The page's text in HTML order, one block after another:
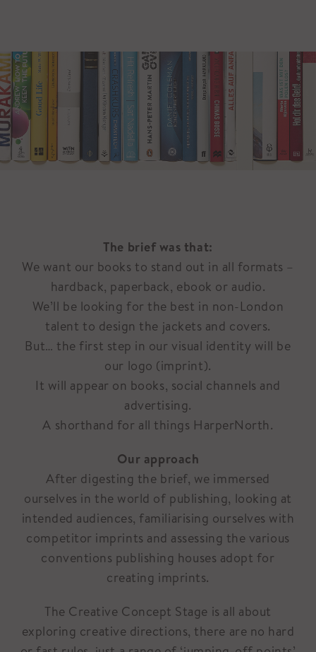
The brief was that:
We want our books to stand out in all formats –
hardback, paperback, ebook or audio.
We’ll be looking for the best in non-London
talent to design the jackets and covers.
But… the first step in our visual identity will be
our logo (imprint).
It will appear on books, social channels and
advertising.
A shorthand for all things HarperNorth.
Our approach
After digesting the brief, we immersed
ourselves in the world of publishing, looking at
intended audiences, familiarising ourselves with
competitor imprints and assessing the various
conventions publishing houses adopt for
creating imprints.
The Creative Concept Stage is all about
exploring creative directions, there are no hard